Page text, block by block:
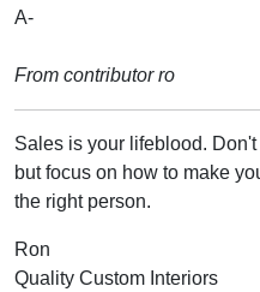
A-
From contributor ro
Sales is your lifeblood.
but focus on how to make
the right person.
Ron
Quality Custom Interiors